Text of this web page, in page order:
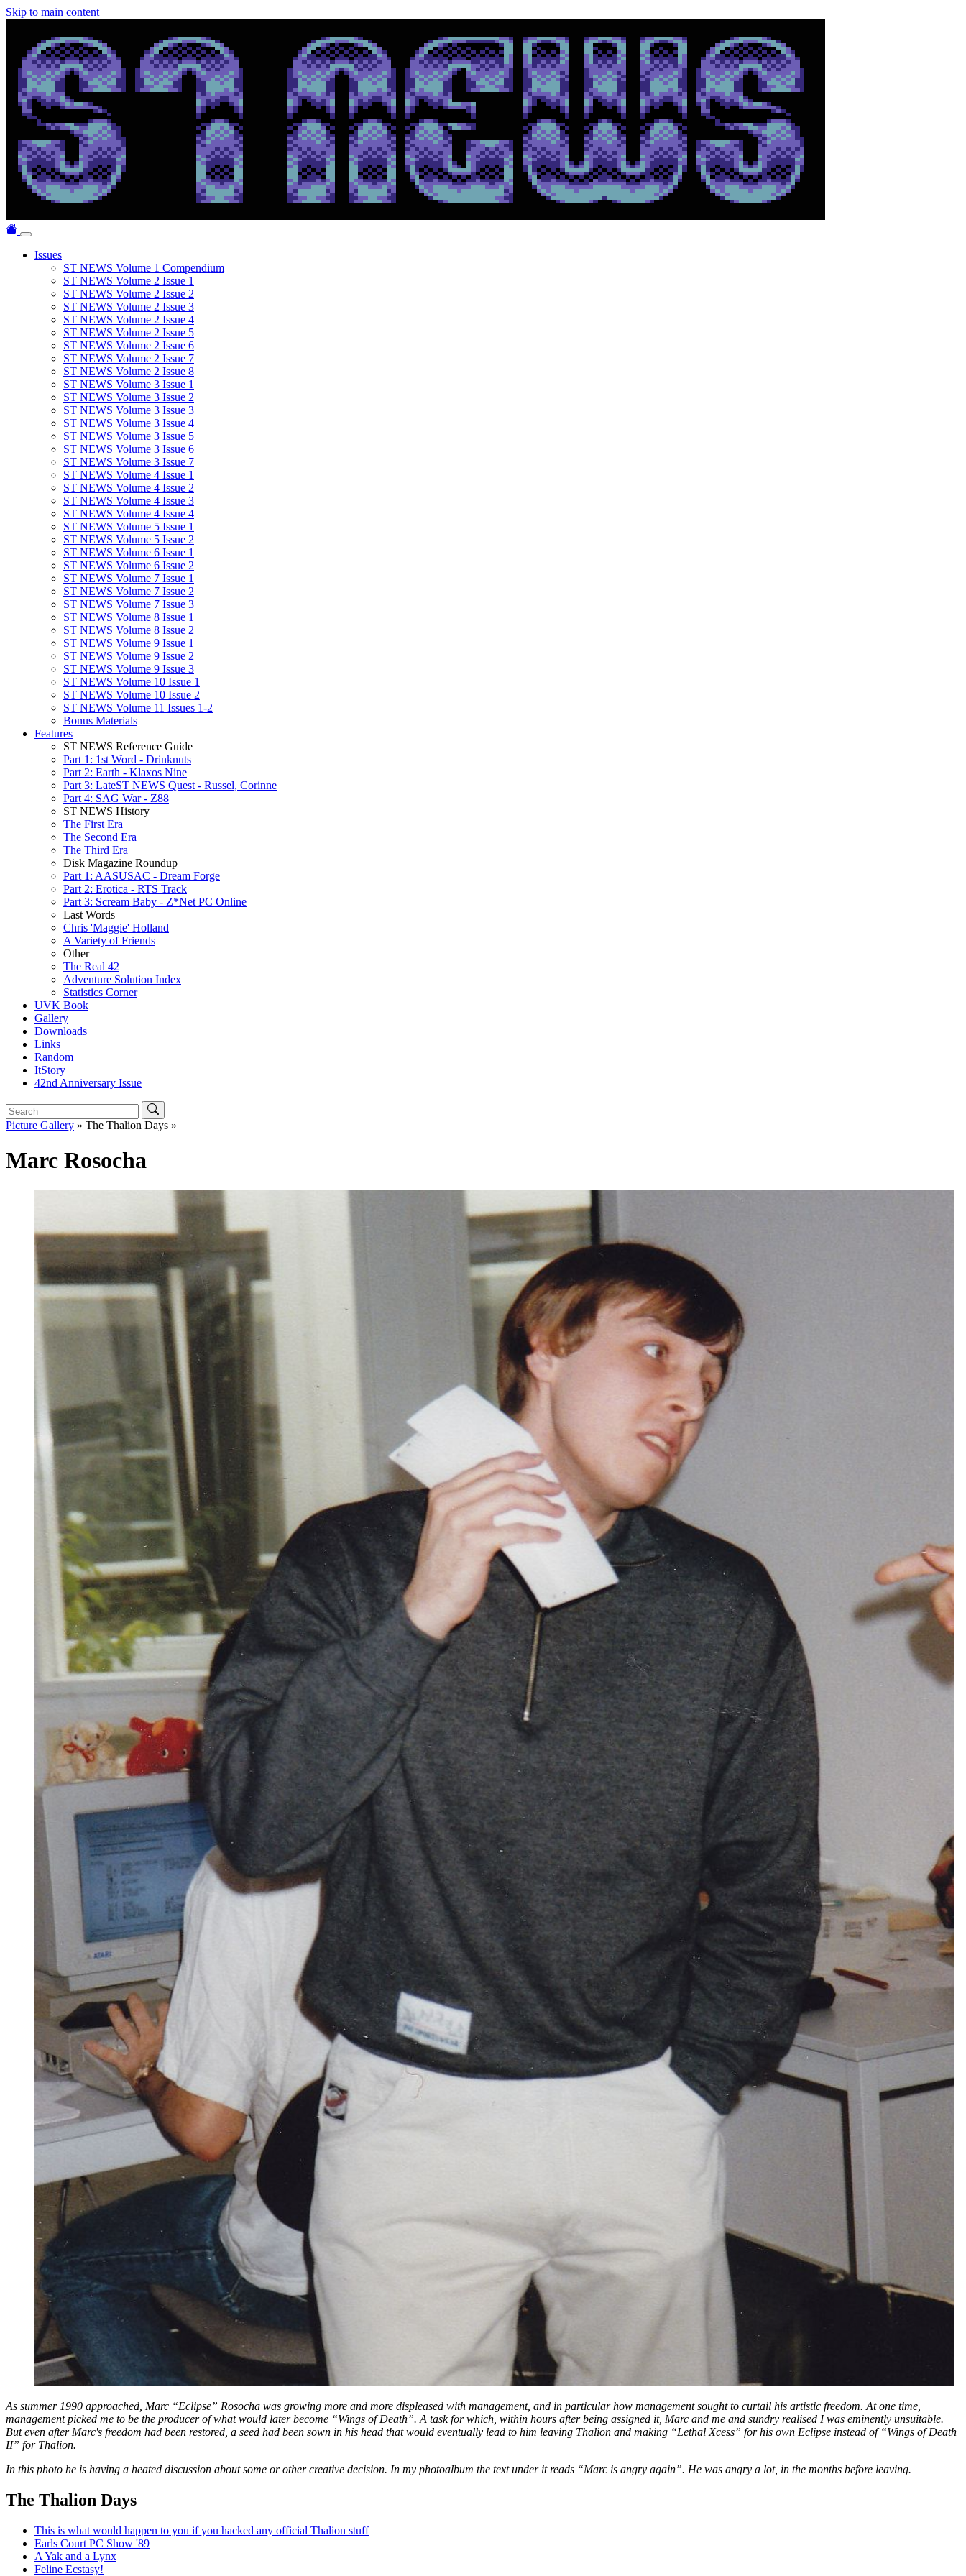
Skip to main content
Issues
ST NEWS Volume 1 Compendium
ST NEWS Volume 2 Issue 1
ST NEWS Volume 2 Issue 2
ST NEWS Volume 2 Issue 3
ST NEWS Volume 2 Issue 4
ST NEWS Volume 2 Issue 5
ST NEWS Volume 2 Issue 6
ST NEWS Volume 2 Issue 7
ST NEWS Volume 2 Issue 8
ST NEWS Volume 3 Issue 1
ST NEWS Volume 3 Issue 2
ST NEWS Volume 3 Issue 3
ST NEWS Volume 3 Issue 4
ST NEWS Volume 3 Issue 5
ST NEWS Volume 3 Issue 6
ST NEWS Volume 3 Issue 7
ST NEWS Volume 4 Issue 1
ST NEWS Volume 4 Issue 2
ST NEWS Volume 4 Issue 3
ST NEWS Volume 4 Issue 4
ST NEWS Volume 5 Issue 1
ST NEWS Volume 5 Issue 2
ST NEWS Volume 6 Issue 1
ST NEWS Volume 6 Issue 2
ST NEWS Volume 7 Issue 1
ST NEWS Volume 7 Issue 2
ST NEWS Volume 7 Issue 3
ST NEWS Volume 8 Issue 1
ST NEWS Volume 8 Issue 2
ST NEWS Volume 9 Issue 1
ST NEWS Volume 9 Issue 2
ST NEWS Volume 9 Issue 3
ST NEWS Volume 10 Issue 1
ST NEWS Volume 10 Issue 2
ST NEWS Volume 11 Issues 1-2
Bonus Materials
Features
ST NEWS Reference Guide
Part 1: 1st Word - Drinknuts
Part 2: Earth - Klaxos Nine
Part 3: LateST NEWS Quest - Russel, Corinne
Part 4: SAG War - Z88
ST NEWS History
The First Era
The Second Era
The Third Era
Disk Magazine Roundup
Part 1: AASUSAC - Dream Forge
Part 2: Erotica - RTS Track
Part 3: Scream Baby - Z*Net PC Online
Last Words
Chris 'Maggie' Holland
A Variety of Friends
Other
The Real 42
Adventure Solution Index
Statistics Corner
UVK Book
Gallery
Downloads
Links
Random
ItStory
42nd Anniversary Issue
Picture Gallery » The Thalion Days »
Marc Rosocha
As summer 1990 approached, Marc “Eclipse” Rosocha was growing more and more displeased with management, and in particular how management sought to curtail his artistic freedom. At one time,
management picked me to be the producer of what would later become “Wings of Death”. A task for which, within hours after being assigned it, Marc and me and sundry realised I was eminently unsuitable.
But even after Marc's freedom had been restored, a seed had been sown in his head that would eventually lead to him leaving Thalion and making “Lethal Xcess” for his own Eclipse instead of “Wings of Death
II” for Thalion.
In this photo he is having a heated discussion about some or other creative decision. In my photoalbum the text under it reads “Marc is angry again”. He was angry a lot, in the months before leaving.
The Thalion Days
This is what would happen to you if you hacked any official Thalion stuff
Earls Court PC Show '89
A Yak and a Lynx
Feline Ecstasy!